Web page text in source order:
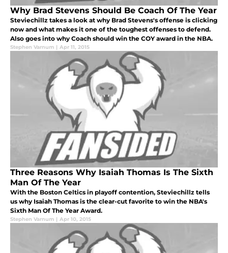
Why Brad Stevens Should Be Coach Of The Year
Steviechillz takes a look at why Brad Stevens's offense is clicking
now and what makes it one of the toughest offenses to defend.
Also goes into why Coach should win the COY award in the NBA.
Stephen Varnum | Apr 11, 2015
Three Reasons Why Isaiah Thomas Is The Sixth
Man Of The Year
With the Boston Celtics in playoff contention, Steviechillz tells
us why Isaiah Thomas is the clear-cut favorite to win the NBA's
Sixth Man Of The Year Award.
Stephen Varnum | Apr 10, 2015